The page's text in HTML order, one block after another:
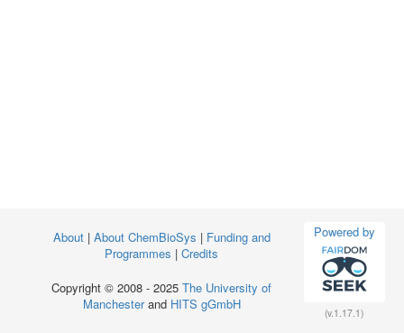
Powered by
(v.1.17.1)
About | About ChemBioSys | Funding and
Programmes | Credits
Copyright © 2008 - 2025 The University of
Manchesterand HITS gGmbH